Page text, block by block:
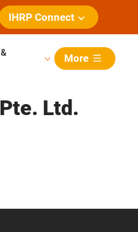
IHRP Connect
More
Ltd.